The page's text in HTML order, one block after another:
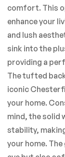
comfort. This
enhance your
and lush
sink into the
providing a
The tufted
iconic
your home.
mind, the solid
stability,
your home.